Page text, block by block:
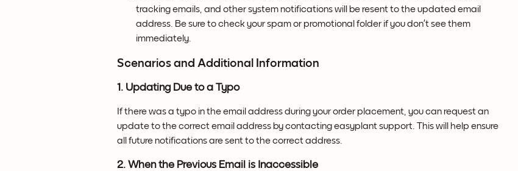
tracking emails, and other system notifications will be resent to the updated email
address. Be sure to check your spam or promotional folder if you don’t see them
immediately.
Scenarios and Additional Information
1. Updating Due to a Typo
If there was a typo in the email address during your order placement, you can request an
update to the correct email address by contacting easyplant support. This will help ensure
all future notifications are sent to the correct address.
2. When the Previous Email is Inaccessible